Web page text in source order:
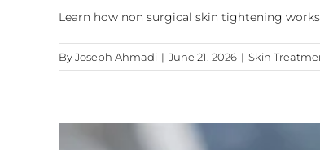
Learn how non surgical skin tightening
ByJoseph Ahmadi | June 21, 2026 | Skin